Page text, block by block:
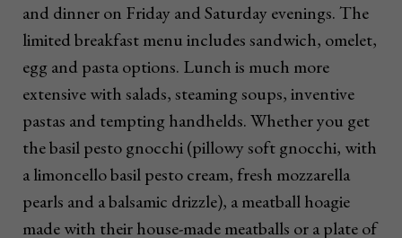
and dinner on Friday and Saturday evenings. The
limited breakfast menu includes sandwich, omelet,
egg and pasta options. Lunch is much more
extensive with salads, steaming soups, inventive
pastas and tempting handhelds. Whether you get
the basil pesto gnocchi (pillowy soft gnocchi, with
a limoncello basil pesto cream, fresh mozzarella
pearls and a balsamic drizzle), a meatball hoagie
made with their house-made meatballs or a plate of